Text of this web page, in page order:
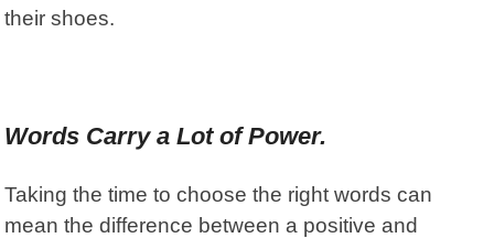
their shoes.
Words Carry a Lot of Power.
Taking the time to choose the right words can
mean the difference between a positive and